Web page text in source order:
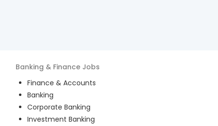
Banking & Finance Jobs
Finance & Accounts
Banking
Corporate Banking
Investment Banking